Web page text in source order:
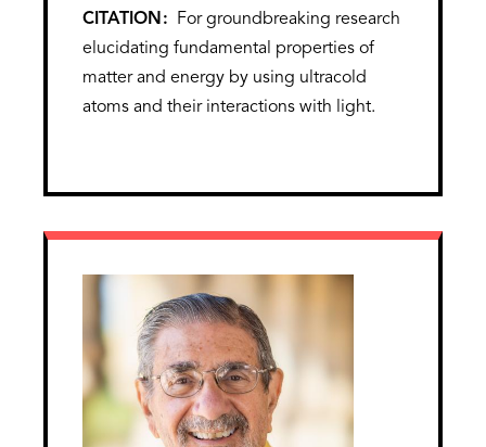
CITATION
For groundbreaking research
elucidating fundamental properties of
matter and energy by using ultracold
atoms and their interactions with light.